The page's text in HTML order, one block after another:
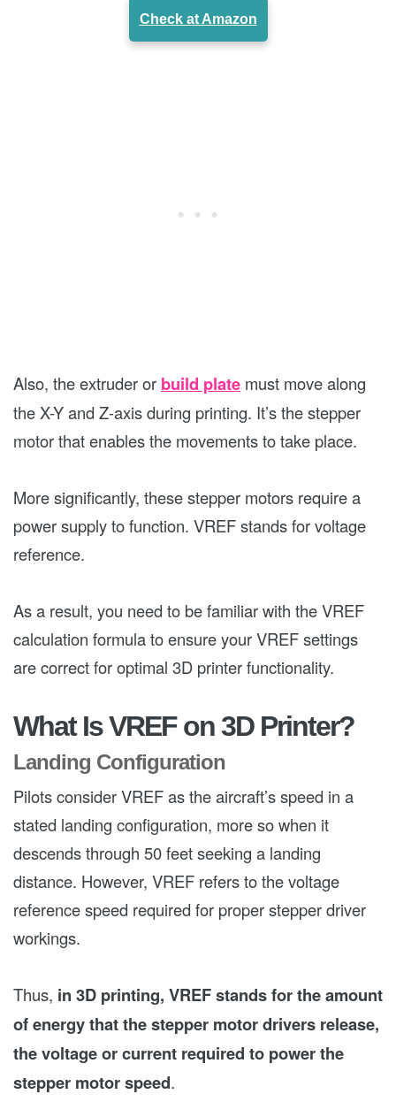
Check at Amazon
Also, the extruder or build plate must move along
the X-Y and Z-axis during printing. It’s the stepper
motor that enables the movements to take place.
More significantly, these stepper motors require a
power supply to function. VREF stands for voltage
reference.
As a result, you need to be familiar with the VREF
calculation formula to ensure your VREF settings
are correct for optimal 3D printer functionality.
What Is VREF on 3D Printer?
Landing Configuration
Pilots consider VREF as the aircraft’s speed in a
stated landing configuration, more so when it
descends through 50 feet seeking a landing
distance. However, VREF refers to the voltage
reference speed required for proper stepper driver
workings.
Thus, in 3D printing, VREF stands for the amount
of energy that the stepper motor drivers release,
the voltage or current required to power the
stepper motor speed.